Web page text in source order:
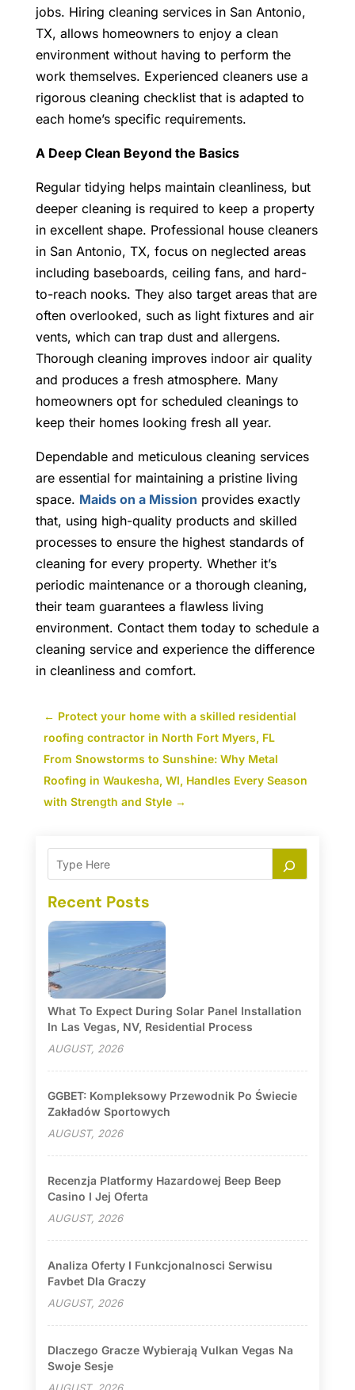
jobs. Hiring cleaning services in San Antonio,
TX, allows homeowners to enjoy a clean
environment without having to perform the
work themselves. Experienced cleaners use a
rigorous cleaning checklist that is adapted to
each home’s specific requirements.
A Deep Clean Beyond the Basics
Regular tidying helps maintain cleanliness, but
deeper cleaning is required to keep a property
in excellent shape. Professional house cleaners
in San Antonio, TX, focus on neglected areas
including baseboards, ceiling fans, and hard-
to-reach nooks. They also target areas that are
often overlooked, such as light fixtures and air
vents, which can trap dust and allergens.
Thorough cleaning improves indoor air quality
and produces a fresh atmosphere. Many
homeowners opt for scheduled cleanings to
keep their homes looking fresh all year.
Dependable and meticulous cleaning services
are essential for maintaining a pristine living
space. Maids on a Mission provides exactly
that, using high-quality products and skilled
processes to ensure the highest standards of
cleaning for every property. Whether it’s
periodic maintenance or a thorough cleaning,
their team guarantees a flawless living
environment. Contact them today to schedule a
cleaning service and experience the difference
in cleanliness and comfort.
← Protect your home with a skilled residential
roofing contractor in North Fort Myers, FL
From Snowstorms to Sunshine: Why Metal
Roofing in Waukesha, WI, Handles Every Season
with Strength and Style→
Recent Posts
What To Expect During Solar Panel Installation
In Las Vegas, NV, Residential Process
AUGUST, 2026
GGBET: Kompleksowy Przewodnik Po Świecie
Zakładów Sportowych
AUGUST, 2026
Recenzja Platformy Hazardowej Beep Beep
Casino I Jej Oferta
AUGUST, 2026
Analiza Oferty I Funkcjonalnosci Serwisu
Favbet Dla Graczy
AUGUST, 2026
Dlaczego Gracze Wybierają Vulkan Vegas Na
Swoje Sesje